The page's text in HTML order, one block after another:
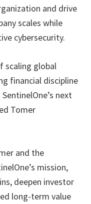
and drive
scales while
cybersecurity.
scaling global
financial discipline
next
Tomer
and the
mission,
deepen investor
long-term value